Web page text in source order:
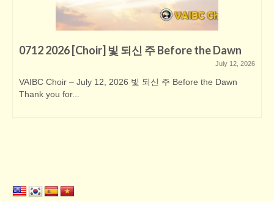
0712 2026 [Choir] 빛 되신 주 Before the Dawn
July 12, 2026
VAIBC Choir – July 12, 2026 빛 되신 주 Before the Dawn
Thank you for...